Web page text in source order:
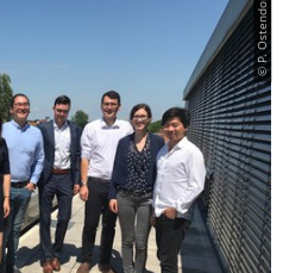
© P. Ostendorff